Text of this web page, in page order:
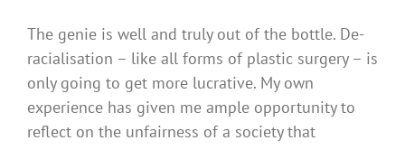
The genie is well and truly out of the bottle. De-
racialisation – like all forms of plastic surgery – is
only going to get more lucrative. My own
experience has given me ample opportunity to
reflect on the unfairness of a society that